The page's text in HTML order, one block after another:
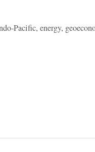
Pacific, energy,